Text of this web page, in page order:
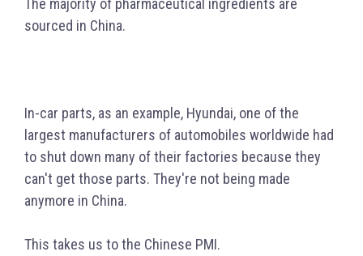
The majority of pharmaceutical ingredients are
sourced in China.
In-car parts, as an example, Hyundai, one of the
largest manufacturers of automobiles worldwide had
to shut down many of their factories because they
can't get those parts. They're not being made
anymore in China.
This takes us to the Chinese PMI.